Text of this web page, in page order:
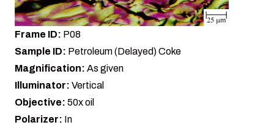
Frame ID: P08
Sample ID: Petroleum (Delayed) Coke
Magnification: As given
Illuminator: Vertical
Objective: 50x oil
Polarizer: In